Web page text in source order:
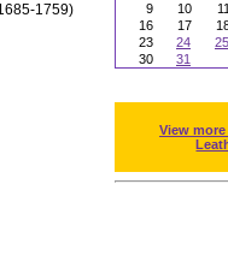
1759)
9
10 11
16
17
23
24 25
30
31
View